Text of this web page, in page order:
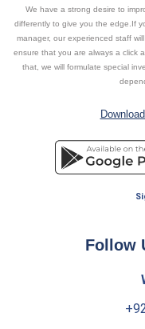
We have a strong desire to
differently to give you the edge.If
manager, our experienced staff
ensure that you are always a click
that, we will formulate special
Follow